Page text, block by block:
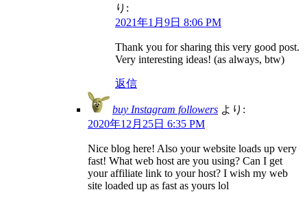
り:
2021年1月9日 8:06 PM
Thank you for sharing this very good post.
Very interesting ideas! (as always, btw)
返信
buy Instagram followers より:
2020年12月25日 6:35 PM
Nice blog here! Also your website loads up very
fast! What web host are you using? Can I get
your affiliate link to your host? I wish my web
site loaded up as fast as yours lol